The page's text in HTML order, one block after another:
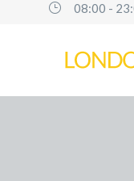
08:00 -